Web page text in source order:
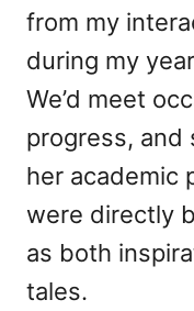
from my
during my
We’d meet
progress, and
her academic
were directly
as both
tales.